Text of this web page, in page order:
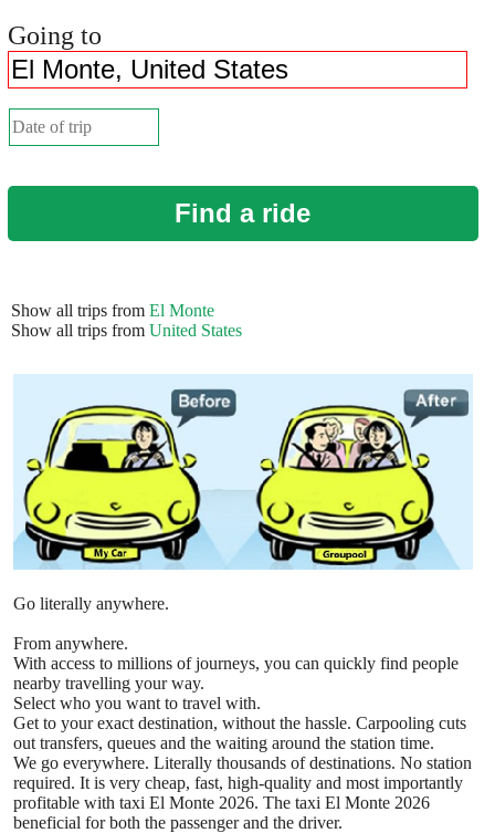
Going to
Find a ride
Show all trips from El Monte
Show all trips from United States
Go literally anywhere.
From anywhere.
With access to millions of journeys, you can quickly find people
nearby travelling your way.
Select who you want to travel with.
Get to your exact destination, without the hassle. Carpooling cuts
out transfers, queues and the waiting around the station time.
We go everywhere. Literally thousands of destinations. No station
required. It is very cheap, fast, high-quality and most importantly
profitable with taxi El Monte 2026. The taxi El Monte 2026
beneficial for both the passenger and the driver.